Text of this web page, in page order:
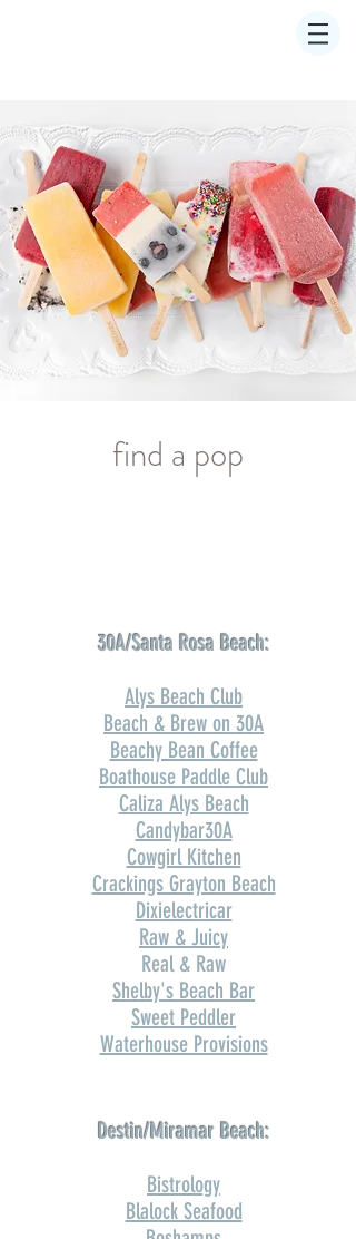
find a pop
30A/Santa Rosa Beach:
Alys Beach Club
Beach & Brew on 30A
Beachy Bean Coffee
Boathouse Paddle Club
Caliza Alys Beach
Candybar30A
Cowgirl Kitchen
Crackings Grayton Beach
Dixielectricar
Raw & Juicy
Real & Raw
Shelby's Beach Bar
Sweet Peddler
Waterhouse Provisions
Destin/Miramar Beach:
Bistrology
Blalock Seafood